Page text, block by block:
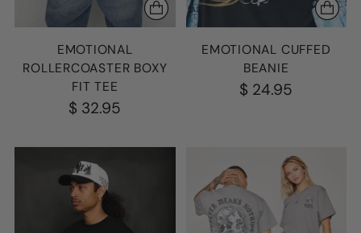
EMOTIONAL
ROLLERCOASTER BOXY
FIT TEE
$ 32.95
EMOTIONAL CUFFED
BEANIE
$ 24.95